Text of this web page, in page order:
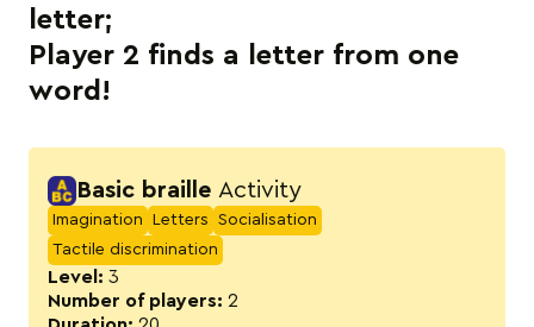
letter;
Player 2 finds a letter from one
word!
Basic braille Activity
Imagination Letters
Socialisation
Tactile discrimination
Level: 3
Number of players: 2